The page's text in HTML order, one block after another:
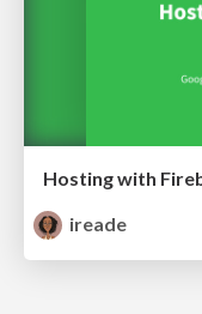
Hosting with
ireade